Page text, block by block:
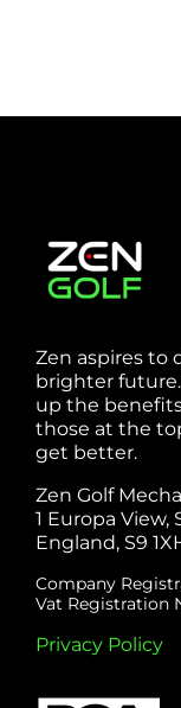
Zen aspires to
brighter
up the
those at the
get better.
Zen Golf
1 Europa View,
England, S9
Company
Vat Registration
Privacy Policy